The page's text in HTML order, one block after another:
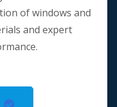
of windows and
and expert